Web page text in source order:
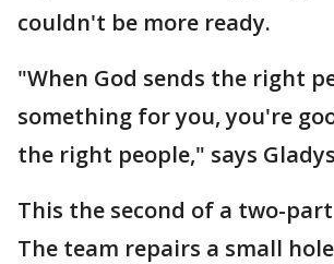
couldn't be more ready.
"When God sends the right
something for you, you're
the right people," says
This the second of a two-
The team repairs a small